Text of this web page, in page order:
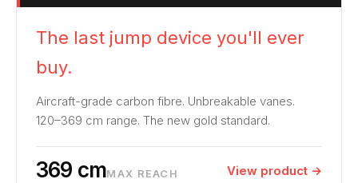
The last jump device you'll ever
buy.
Aircraft-grade carbon fibre. Unbreakable vanes.
120–369 cm range. The new gold standard.
369 cmMAX REACH View product →